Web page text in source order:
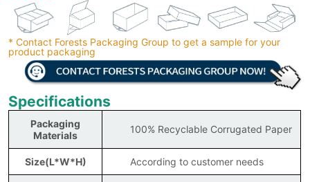
* Contact Forests Packaging Group to get a sample for your
product packaging
Specifications
Packaging
Materials
100% Recyclable Corrugated Paper
Size(L*W*H) According to customer needs